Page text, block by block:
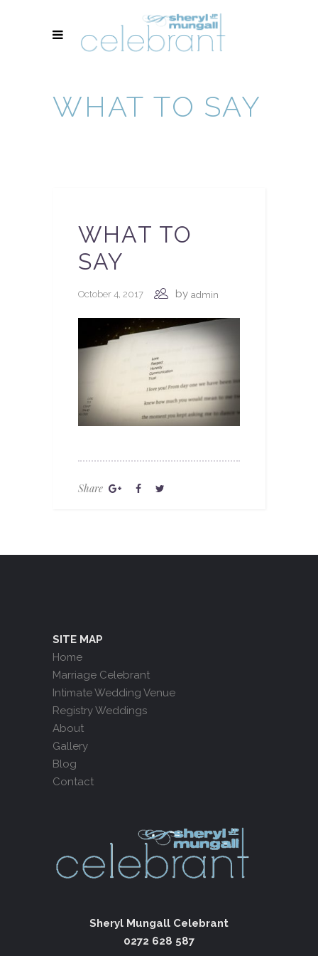
WHAT TO SAY
WHAT TO
SAY
October 4, 2017 by admin
Share
SITE MAP
Home
Marriage Celebrant
Intimate Wedding Venue
Registry Weddings
About
Gallery
Blog
Contact
Sheryl Mungall Celebrant
0272 628 587